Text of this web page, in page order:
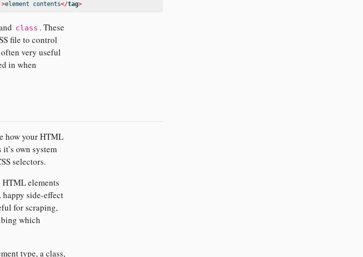
>element contents</tag>
class . These
file to control
very useful
in when
how your HTML
own system
selectors.
HTML elements
side-effect
for scraping,
which
type, a class,